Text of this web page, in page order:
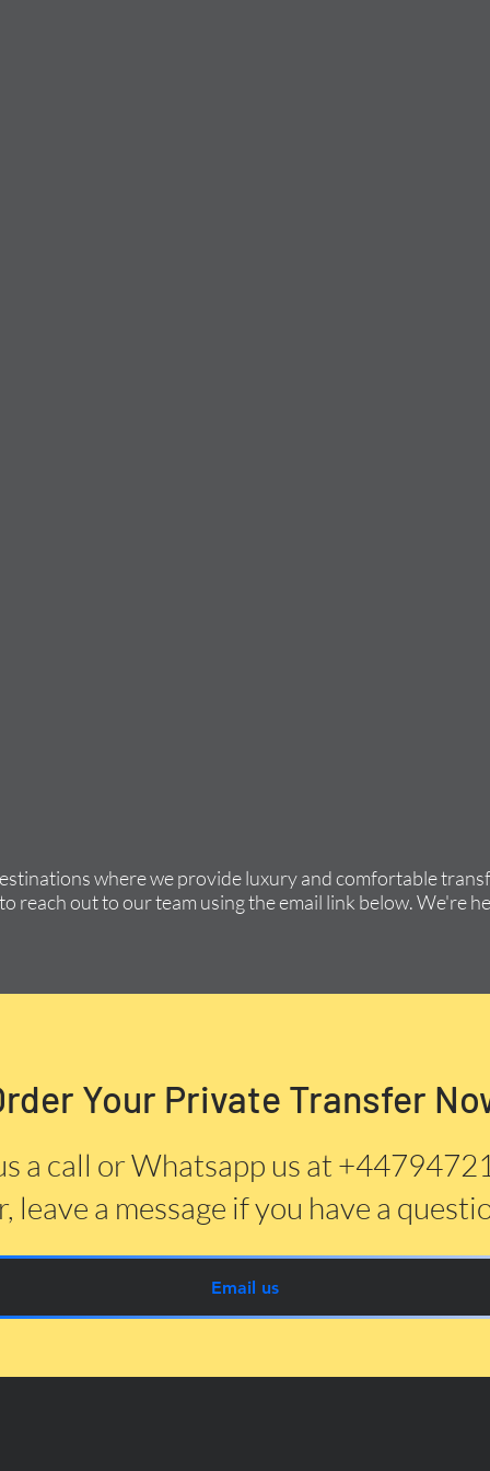
where we provide luxury and comfortable
reach out to our team using the email link below. We're
Your Private Transfer
a call or Whatsapp us at
leave a message if you have a
Email us